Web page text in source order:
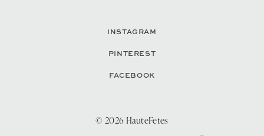
INSTAGRAM
PINTEREST
FACEBOOK
© 2026 HauteFetes